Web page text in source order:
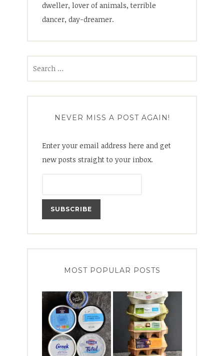
dweller, lover of animals, terrible
dancer, day-dreamer.
NEVER MISS A POST AGAIN!
Enter your email address here and get
new posts straight to your inbox.
MOST POPULAR POSTS